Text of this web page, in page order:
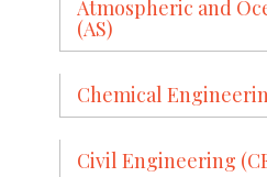
Atmospheric and
(AS)
Chemical
Civil Engineering